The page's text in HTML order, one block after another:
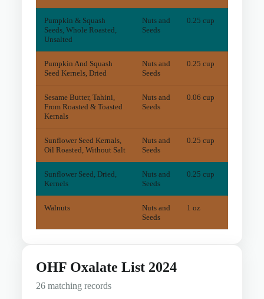
Pumpkin & Squash
Seeds, Whole Roasted,
Unsalted
Nuts and
Seeds
0.25 cup
Pumpkin And Squash
Seed Kernels, Dried
Nuts and
Seeds
0.25 cup
Sesame Butter, Tahini,
From Roasted & Toasted
Kernals
Nuts and
Seeds
0.06 cup
Sunflower Seed Kernals,
Oil Roasted, Without Salt
Nuts and
Seeds
0.25 cup
Sunflower Seed, Dried,
Kernels
Nuts and
Seeds
0.25 cup
Walnuts
Nuts and
Seeds
1 oz
OHF Oxalate List 2024
26 matching records